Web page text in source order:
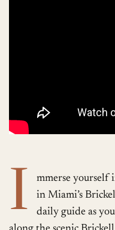
I
mmerse yourself
in Miami’s
daily guide as